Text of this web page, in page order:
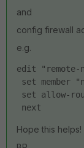
and
config firewall
e.g.
edit "remote-
set member
set allow-
next
Hope this helps!